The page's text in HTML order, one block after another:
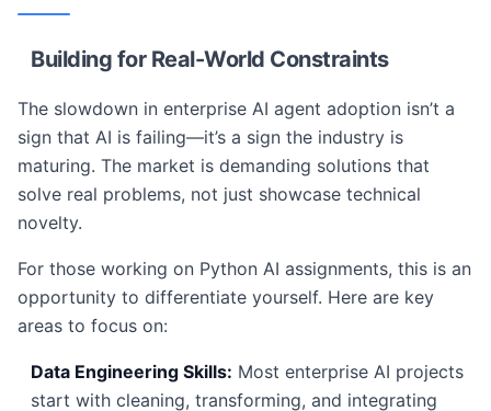
Building for Real-World Constraints
The slowdown in enterprise AI agent adoption isn’t a
sign that AI is failing—it’s a sign the industry is
maturing. The market is demanding solutions that
solve real problems, not just showcase technical
novelty.
For those working on Python AI assignments, this is an
opportunity to differentiate yourself. Here are key
areas to focus on:
Data Engineering Skills: Most enterprise AI projects
start with cleaning, transforming, and integrating